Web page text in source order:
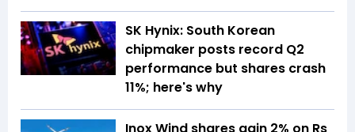
SK Hynix: South Korean
chipmaker posts record Q2
performance but shares crash
11%; here's why